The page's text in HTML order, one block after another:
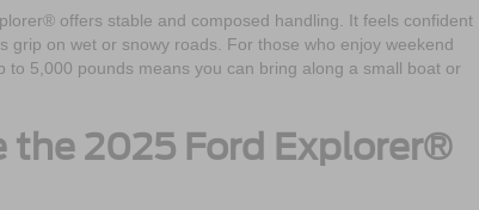
offers stable and composed handling. It feels confident
on wet or snowy roads. For those who enjoy weekend
5,000 pounds means you can bring along a small boat or
the 2025 Ford Explorer®